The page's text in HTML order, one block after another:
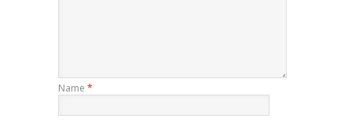
Name *